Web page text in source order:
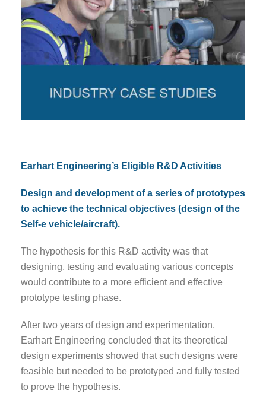
Earhart Engineering’s Eligible R&D Activities
Design and development of a series of prototypes
to achieve the technical objectives (design of the
Self-e vehicle/aircraft).
The hypothesis for this R&D activity was that
designing, testing and evaluating various concepts
would contribute to a more efficient and effective
prototype testing phase.
After two years of design and experimentation,
Earhart Engineering concluded that its theoretical
design experiments showed that such designs were
feasible but needed to be prototyped and fully tested
to prove the hypothesis.